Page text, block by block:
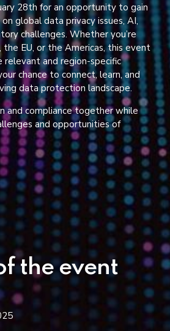
28th for an opportunity to gain
global data privacy issues, AI,
challenges. Whether you’re
the EU, or the Americas, this event
and region-specific
chance to connect, learn, and
data protection landscape.
and compliance together while
and opportunities of
the event